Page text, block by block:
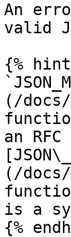
An
valid
{%
(/
an
(/
is a
{%